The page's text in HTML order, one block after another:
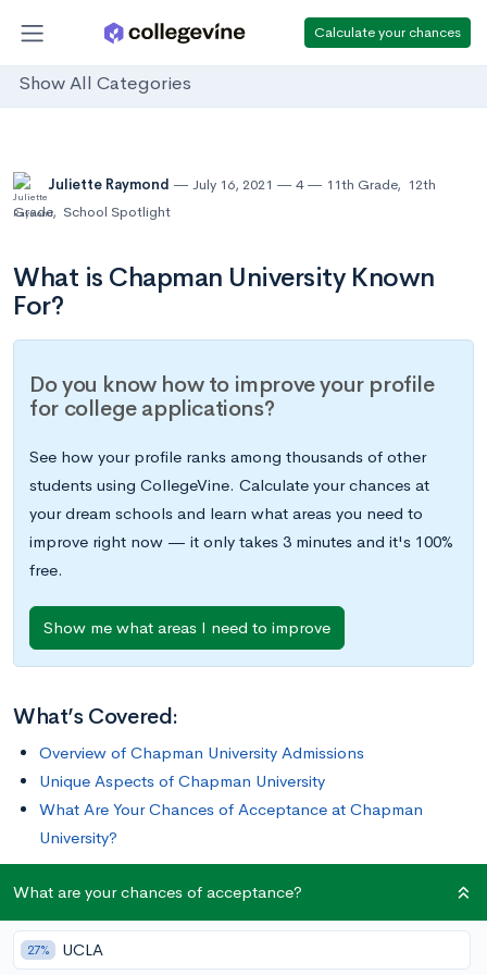
Calculate your chances
Show All Categories
Juliette Raymond July 16, 2021 4 11th Grade, 12th
Grade, School Spotlight
What is Chapman University Known
For?
Do you know how to improve your profile
for college applications?
See how your profile ranks among thousands of other
students using CollegeVine. Calculate your chances at
your dream schools and learn what areas you need to
improve right now — it only takes 3 minutes and it's 100%
free.
Show me what areas I need to improve
What’s Covered:
Overview of Chapman University Admissions
Unique Aspects of Chapman University
What Are Your Chances of Acceptance at Chapman
University?
If you’re dreaming of attending a smaller school away from the
hustle-and-bustle of a big city, but also want to live less than
an hour from a major metropolitan area, Chapman University
What are your chances of acceptance?
27% UCLA